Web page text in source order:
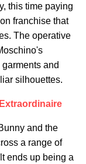
this time paying
franchise that
The operative
and
silhouettes.
and the
a range of
ends up being a